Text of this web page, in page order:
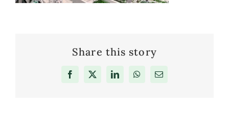
Share this story
Facebook
X LinkedInWhatsApp
Email